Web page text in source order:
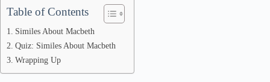
Table of Contents
Similes About Macbeth
Quiz: Similes About Macbeth
Wrapping Up